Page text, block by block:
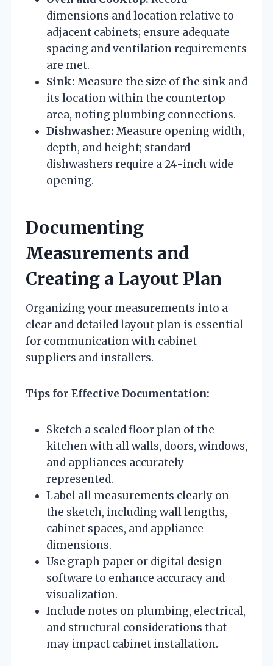
dimensions and location relative to
adjacent cabinets; ensure adequate
spacing and ventilation requirements
are met.
Sink: Measure the size of the sink and
its location within the countertop
area, noting plumbing connections.
Dishwasher: Measure opening width,
depth, and height; standard
dishwashers require a 24-inch wide
opening.
Documenting
Measurements and
Creating a Layout Plan
Organizing your measurements into a
clear and detailed layout plan is essential
for communication with cabinet
suppliers and installers.
Tips for Effective Documentation:
Sketch a scaled floor plan of the
kitchen with all walls, doors, windows,
and appliances accurately
represented.
Label all measurements clearly on
the sketch, including wall lengths,
cabinet spaces, and appliance
dimensions.
Use graph paper or digital design
software to enhance accuracy and
visualization.
Include notes on plumbing, electrical,
and structural considerations that
may impact cabinet installation.